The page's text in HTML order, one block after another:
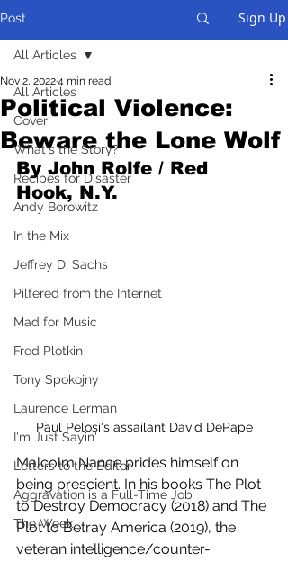
Post Sign Up
All Articles
Cover
What's the Story?
Recipes for Disaster
Andy Borowitz
In the Mix
Jeffrey D. Sachs
Pilfered from the Internet
Mad for Music
Fred Plotkin
Tony Spokojny
Laurence Lerman
I'm Just Sayin'
Letters to the Editor
Aggravation is a Full-Time Job
The Week
All Articles
Political Violence:
Beware the Lone Wolf
Nov 2, 20224 min read
By John Rolfe / Red
Hook, N.Y.
Paul Pelosi's assailant David DePape
Malcolm Nance prides himself on
being prescient. In his books The Plot
to Destroy Democracy (2018) and The
Plot to Betray America (2019), the
veteran intelligence/counter-